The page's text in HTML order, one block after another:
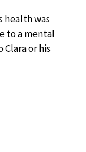
health was
to a mental
or his